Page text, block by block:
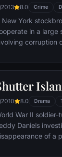
last voyage—on
2013 8.0 Crime
New York
in a large
corruption
Based
2010 8.0 Drama
War II soldier-
Daniels
of a